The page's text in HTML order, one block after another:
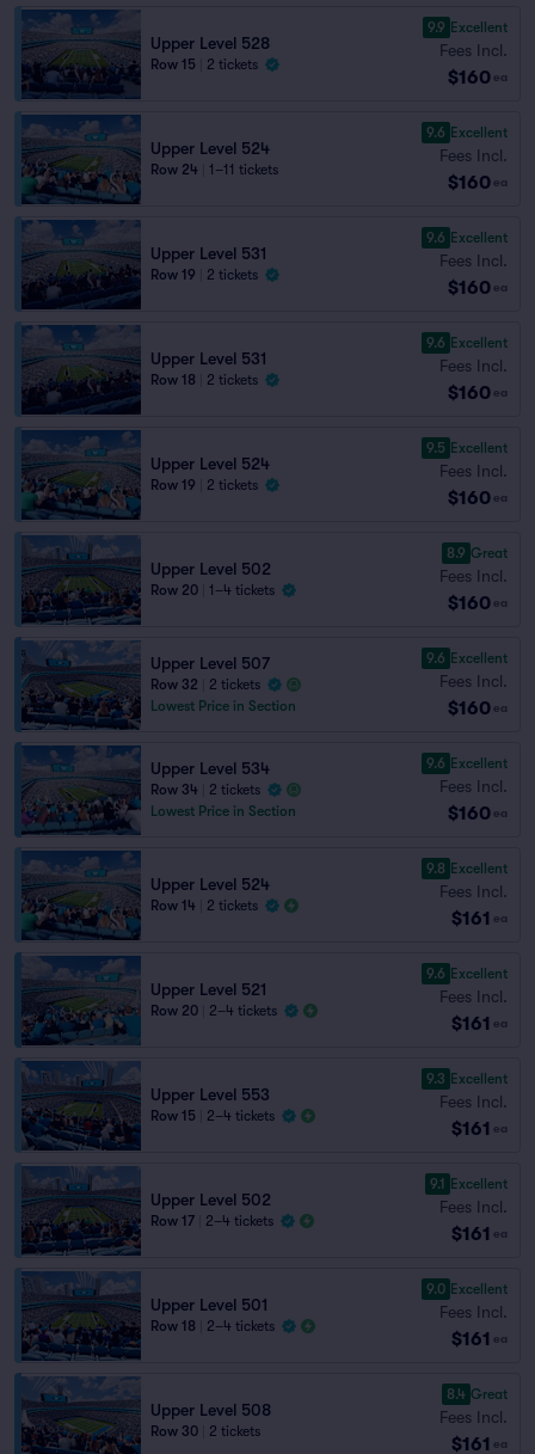
Upper Level 528
Row 15 2 tickets
9.9 Excellent
Fees Incl.
$160 ea
Upper Level 524
Row 24 1–11 tickets
9.6 Excellent
Fees Incl.
$160 ea
Upper Level 531
Row 19 2 tickets
9.6 Excellent
Fees Incl.
$160 ea
Upper Level 531
Row 18 2 tickets
9.6 Excellent
Fees Incl.
$160 ea
Upper Level 524
Row 19 2 tickets
9.5 Excellent
Fees Incl.
$160 ea
Upper Level 502
Row 20 1–4 tickets
8.9 Great
Fees Incl.
$160 ea
Upper Level 507
Row 32
2 tickets
Lowest Price in Section
9.6 Excellent
Fees Incl.
$160 ea
Upper Level 534
Row 34
2 tickets
Lowest Price in Section
9.6 Excellent
Fees Incl.
$160 ea
Upper Level 524
Row 14 2 tickets
9.8 Excellent
Fees Incl.
$161 ea
Upper Level 521
Row 20 2–4 tickets
9.6 Excellent
Fees Incl.
$161 ea
Upper Level 553
Row 15 2–4 tickets
9.3 Excellent
Fees Incl.
$161 ea
Upper Level 502
Row 17 2–4 tickets
9.1 Excellent
Fees Incl.
$161 ea
Upper Level 501
Row 18 2–4 tickets
9.0 Excellent
Fees Incl.
$161 ea
Upper Level 508
Row 30 2 tickets
8.4 Great
Fees Incl.
$161 ea